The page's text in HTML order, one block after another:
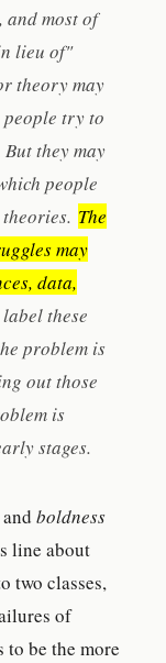
and most of
lieu of"
theory may
try to
they may
people
The
may
data,
label these
problem is
out those
is
stages.
and boldness
line about
two classes,
of
be the more